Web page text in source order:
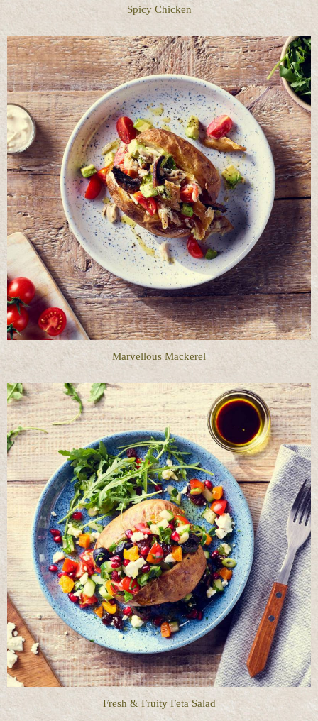
Spicy Chicken
Marvellous Mackerel
Fresh & Fruity Feta Salad